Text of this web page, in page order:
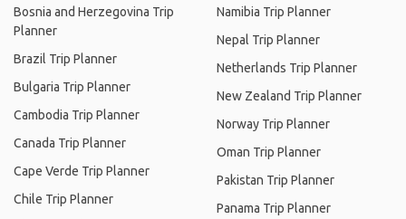
Bosnia and Herzegovina Trip
Planner
Brazil Trip Planner
Bulgaria Trip Planner
Cambodia Trip Planner
Canada Trip Planner
Cape Verde Trip Planner
Chile Trip Planner
Namibia Trip Planner
Nepal Trip Planner
Netherlands Trip Planner
New Zealand Trip Planner
Norway Trip Planner
Oman Trip Planner
Pakistan Trip Planner
Panama Trip Planner